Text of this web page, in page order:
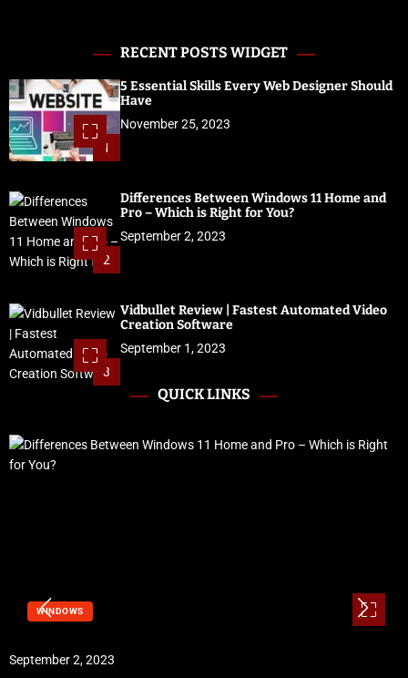
RECENT POSTS WIDGET
1
5 Essential Skills Every Web Designer Should
Have
November 25, 2023
2
Differences Between Windows 11 Home and
Pro – Which is Right for You?
September 2, 2023
3
Vidbullet Review | Fastest Automated Video
Creation Software
September 1, 2023
QUICK LINKS
WINDOWS
September 2, 2023